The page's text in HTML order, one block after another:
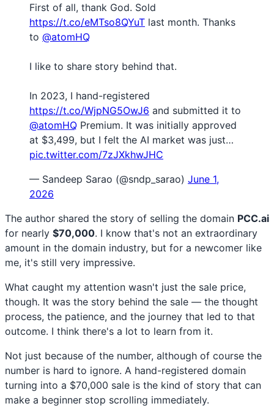
First of all, thank God. Sold
https://t.co/eMTso8QYuT last month. Thanks
to @atomHQ
I like to share story behind that.
In 2023, I hand-registered
https://t.co/WjpNG5OwJ6 and submitted it to
@atomHQ Premium. It was initially approved
at $3,499, but I felt the AI market was just…
pic.twitter.com/7zJXkhwJHC
— Sandeep Sarao (@sndp_sarao) June 1,
2026
The author shared the story of selling the domain PCC.ai
for nearly $70,000. I know that's not an extraordinary
amount in the domain industry, but for a newcomer like
me, it's still very impressive.
What caught my attention wasn't just the sale price,
though. It was the story behind the sale — the thought
process, the patience, and the journey that led to that
outcome. I think there's a lot to learn from it.
Not just because of the number, although of course the
number is hard to ignore. A hand-registered domain
turning into a $70,000 sale is the kind of story that can
make a beginner stop scrolling immediately.